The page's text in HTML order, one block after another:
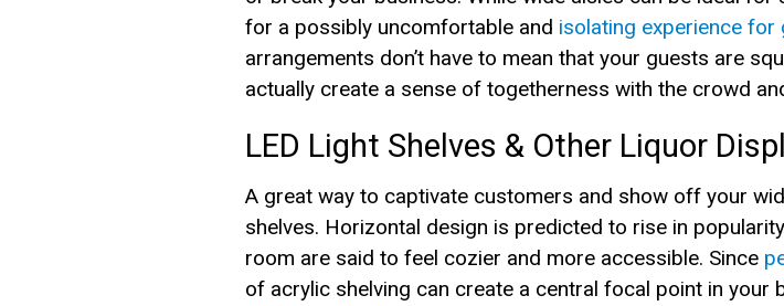
for a possibly uncomfortable and isolating experience for
arrangements don’t have to mean that your guests are
actually create a sense of togetherness with the crowd
LED Light Shelves & Other Liquor
A great way to captivate customers and show off your
shelves. Horizontal design is predicted to rise in
room are said to feel cozier and more accessible. Since
of acrylic shelving can create a central focal point in